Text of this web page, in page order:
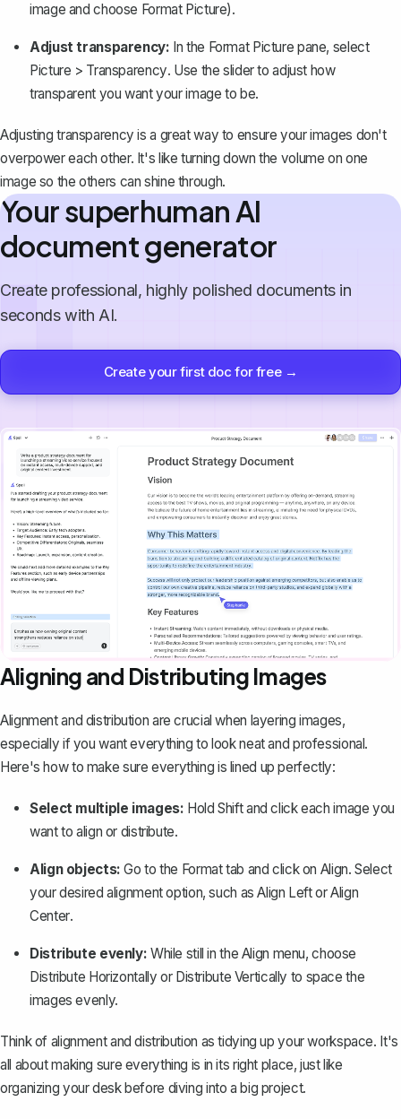
image and choose Format Picture).
Adjust transparency: In the Format Picture pane, select
Picture > Transparency. Use the slider to adjust how
transparent you want your image to be.
Adjusting transparency is a great way to ensure your images don't
overpower each other. It's like turning down the volume on one
image so the others can shine through.
Your superhuman AI
document generator
Create professional, highly polished documents in
seconds with AI.
Create your first doc for free →
Aligning and Distributing Images
Alignment and distribution are crucial when layering images,
especially if you want everything to look neat and professional.
Here's how to make sure everything is lined up perfectly:
Select multiple images: HoldShiftand click each image you
want to align or distribute.
Align objects: Go to the Formattab and click on Align. Select
your desired alignment option, such asAlign LeftorAlign
Center.
Distribute evenly: While still in the Align menu, choose
Distribute Horizontally or Distribute Vertically to space the
images evenly.
Think of alignment and distribution as tidying up your workspace. It's
all about making sure everything is in its right place, just like
organizing your desk before diving into a big project.